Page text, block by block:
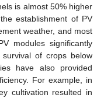
is almost 50% higher
establishment of PV
weather, and most
modules significantly
of crops below
have also provided
For example, in
cultivation resulted in